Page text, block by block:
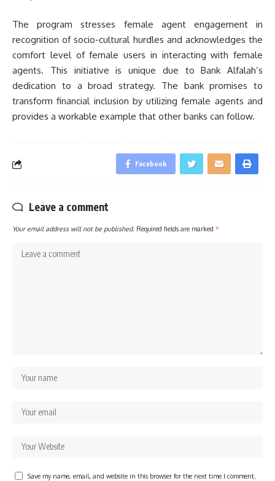
The program stresses female agent engagement in
recognition of socio-cultural hurdles and acknowledges the
comfort level of female users in interacting with female
agents. This initiative is unique due to Bank Alfalah’s
dedication to a broad strategy. The bank promises to
transform financial inclusion by utilizing female agents and
provides a workable example that other banks can follow.
Facebook
Leave a comment
Your email address will not be published. Required fields are marked *
Save my name, email, and website in this browser for the next time I comment.